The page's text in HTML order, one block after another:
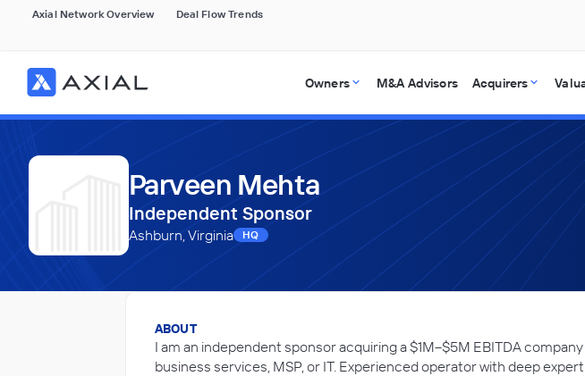
Axial Network Overview Deal Flow Trends
Owners M&A Advisors Acquirers
Parveen Mehta
Independent Sponsor
Ashburn, Virginia HQ
ABOUT
I am an independent sponsor acquiring a $1M–$5M EBITDA
business services, MSP, or IT. Experienced operator with deep